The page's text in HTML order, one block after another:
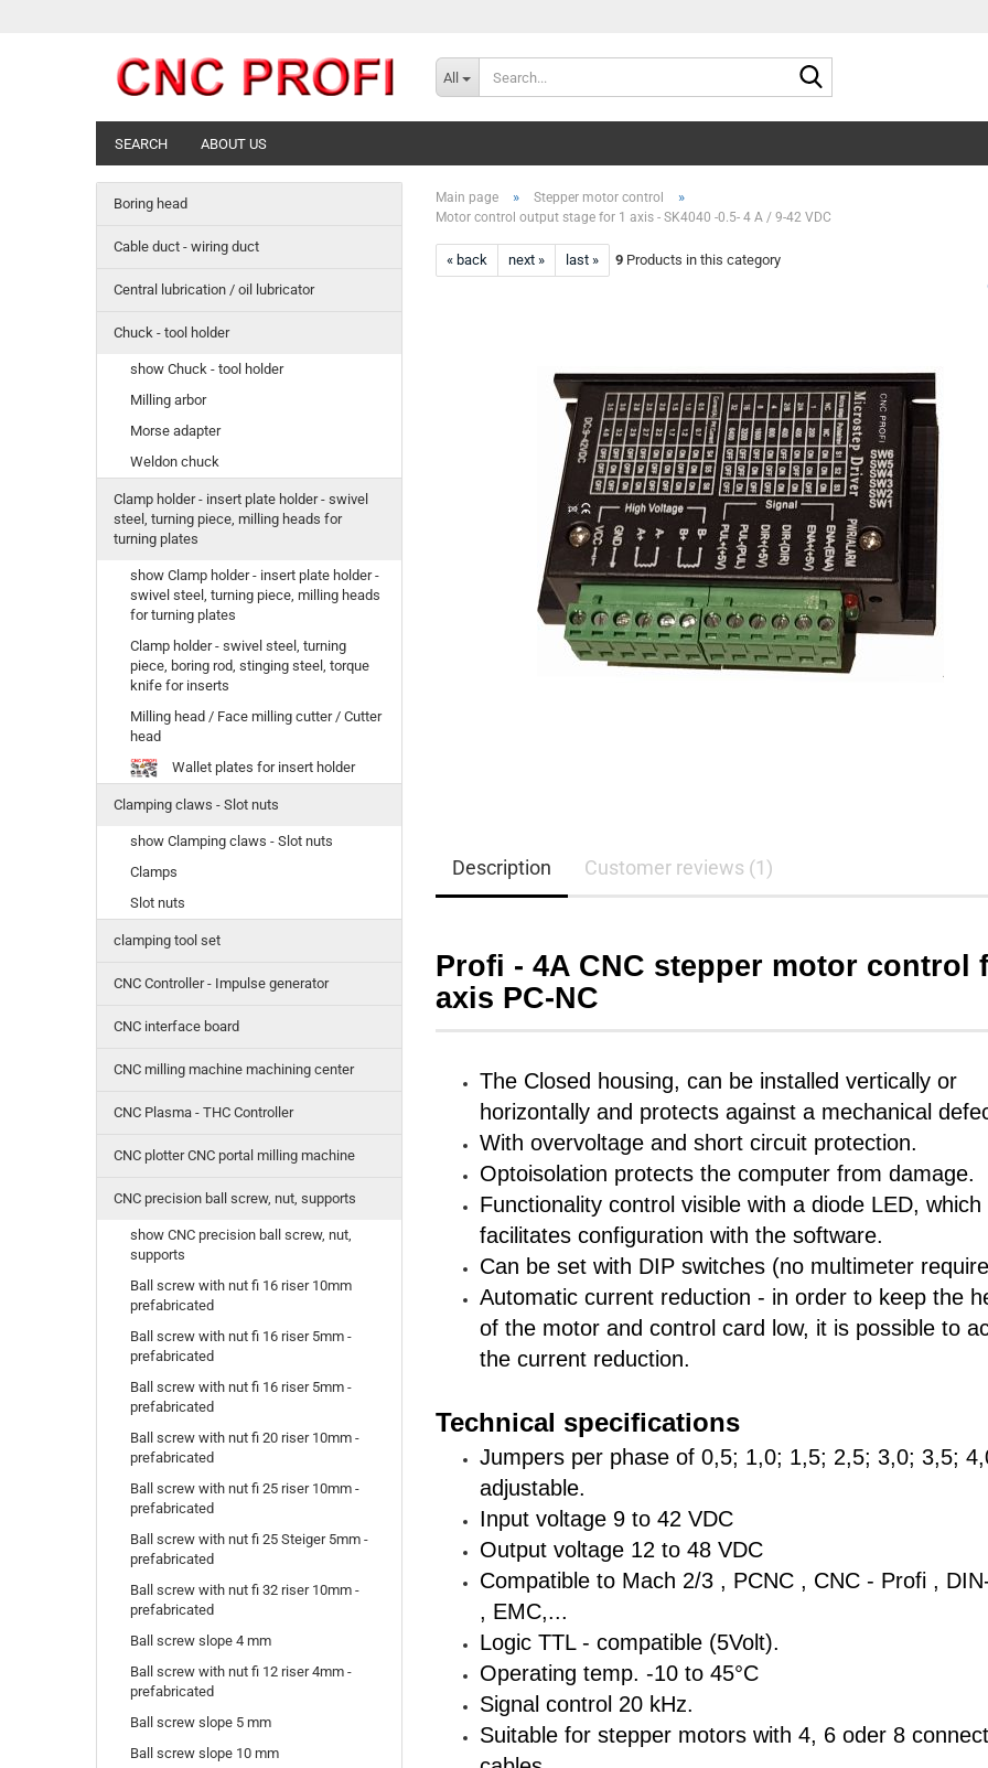
All
SEARCH ABOUT US
Main page » Stepper motor control »
Motor control output stage for 1 axis - SK4040 -0.5- 4 A / 9-42 VDC
« back next » last » 9Products in this category
Description Customer reviews (1)
Profi - 4A CNC stepper motor control
axis PC-NC
The Closed housing, can be installed vertically or
horizontally and protects against a mechanical
With overvoltage and short circuit protection.
Optoisolation protects the computer from damage.
Functionality control visible with a diode LED, which
facilitates configuration with the software.
Can be set with DIP switches (no multimeter
Automatic current reduction - in order to keep the
of the motor and control card low, it is possible to
the current reduction.
Technical specifications
Jumpers per phase of 0,5; 1,0; 1,5; 2,5; 3,0; 3,5;
adjustable.
Input voltage 9 to 42 VDC
Output voltage 12 to 48 VDC
Compatible to Mach 2/3 , PCNC , CNC - Profi ,
, EMC,...
Logic TTL - compatible (5Volt).
Operating temp. -10 to 45°C
Signal control 20 kHz.
Suitable for stepper motors with 4, 6 oder 8
Boring head
Cable duct - wiring duct
Central lubrication / oil lubricator
Chuck - tool holder
show Chuck - tool holder
Milling arbor
Morse adapter
Weldon chuck
Clamp holder - insert plate holder - swivel
steel, turning piece, milling heads for
turning plates
show Clamp holder - insert plate holder -
swivel steel, turning piece, milling heads
for turning plates
Clamp holder - swivel steel, turning
piece, boring rod, stinging steel, torque
knife for inserts
Milling head / Face milling cutter / Cutter
head
Wallet plates for insert holder
Clamping claws - Slot nuts
show Clamping claws - Slot nuts
Clamps
Slot nuts
clamping tool set
CNC Controller - Impulse generator
CNC interface board
CNC milling machine machining center
CNC Plasma - THC Controller
CNC plotter CNC portal milling machine
CNC precision ball screw, nut, supports
show CNC precision ball screw, nut,
supports
Ball screw with nut fi 16 riser 10mm
prefabricated
Ball screw with nut fi 16 riser 5mm -
prefabricated
Ball screw with nut fi 16 riser 5mm -
prefabricated
Ball screw with nut fi 20 riser 10mm -
prefabricated
Ball screw with nut fi 25 riser 10mm -
prefabricated
Ball screw with nut fi 25 Steiger 5mm -
prefabricated
Ball screw with nut fi 32 riser 10mm -
prefabricated
Ball screw slope 4 mm
Ball screw with nut fi 12 riser 4mm -
prefabricated
Ball screw slope 5 mm
Ball screw slope 10 mm